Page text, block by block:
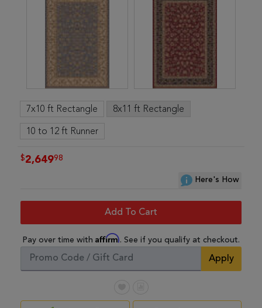
7x10 ft Rectangle 8x11 ft Rectangle
10 to 12 ft Runner
$2,64998
Here's How
Add To Cart
Pay over time with Affirm. See if you qualify at checkout.
Apply